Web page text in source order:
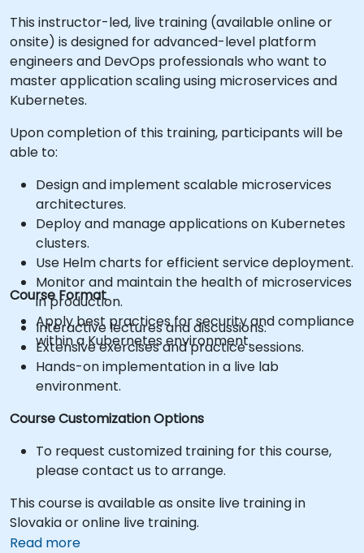
This instructor-led, live training (available online or
onsite) is designed for advanced-level platform
engineers and DevOps professionals who want to
master application scaling using microservices and
Kubernetes.
Upon completion of this training, participants will be
able to:
Design and implement scalable microservices
architectures.
Deploy and manage applications on Kubernetes
clusters.
Use Helm charts for efficient service deployment.
Monitor and maintain the health of microservices
in production.
Apply best practices for security and compliance
within a Kubernetes environment.
Course Format
Interactive lectures and discussions.
Extensive exercises and practice sessions.
Hands-on implementation in a live lab
environment.
Course Customization Options
To request customized training for this course,
please contact us to arrange.
This course is available as onsite live training in
Slovakia or online live training.
Read more